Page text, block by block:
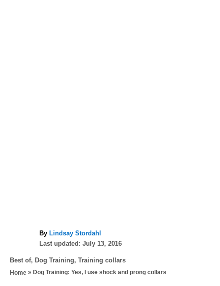
By A
u
h
o
Lindsay Stordahl
P
s
t
Last updated: July 13, 2016
C
a
Best of, Dog Training, Training collars
Home » Dog Training: Yes, I use shock and prong collars